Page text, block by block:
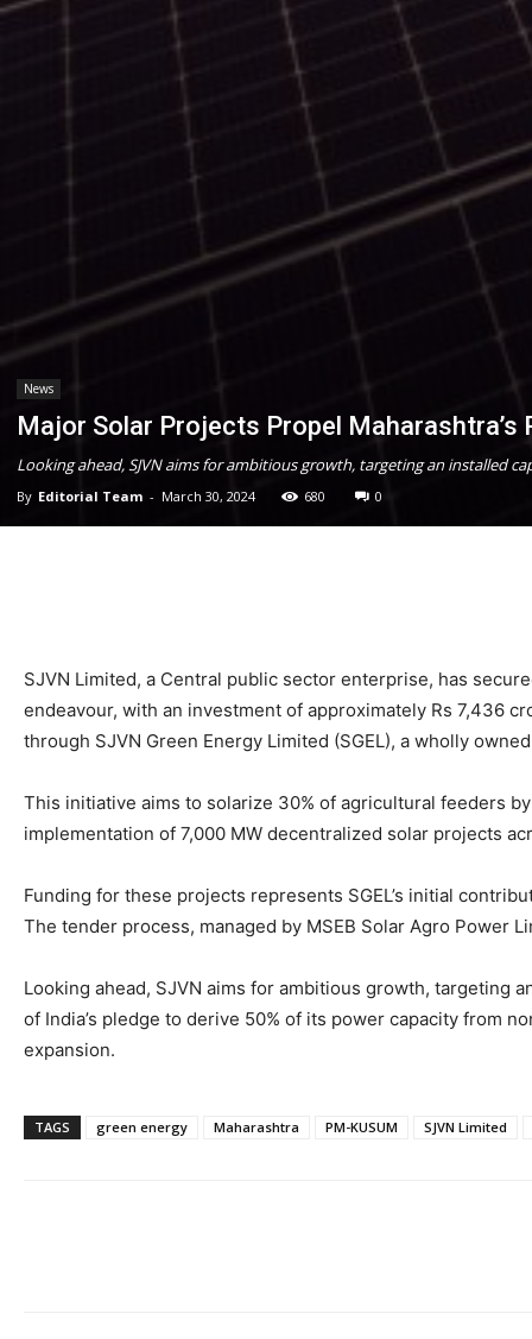
News
Major Solar Projects Propel Maharashtra’s
Looking ahead, SJVN aims for ambitious growth, targeting an installed
By Editorial Team - March 30, 2024 680 0
SJVN Limited, a Central public sector enterprise, has
endeavour, with an investment of approximately Rs 7,436
through SJVN Green Energy Limited (SGEL), a wholly
This initiative aims to solarize 30% of agricultural feeders
implementation of 7,000 MW decentralized solar projects
Funding for these projects represents SGEL’s initial
The tender process, managed by MSEB Solar Agro Power
Looking ahead, SJVN aims for ambitious growth, targeting
of India’s pledge to derive 50% of its power capacity from
expansion.
TAGS green energy Maharashtra PM-KUSUM SJVN Limited